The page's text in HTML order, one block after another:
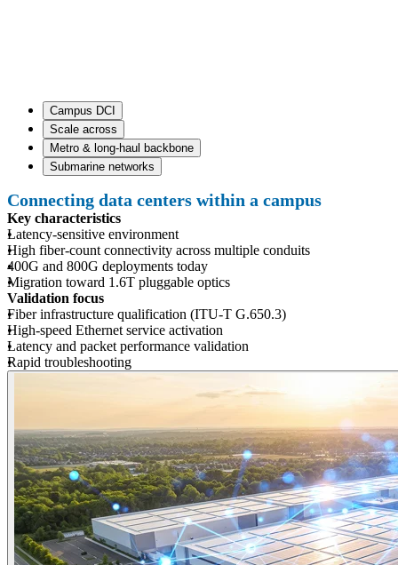
Campus DCI
Scale across
Metro & long-haul backbone
Submarine networks
Connecting data centers within a campus
Key characteristics
Latency-sensitive environment
High fiber-count connectivity across multiple conduits
400G and 800G deployments today
Migration toward 1.6T pluggable optics
Validation focus
Fiber infrastructure qualification (ITU-T G.650.3)
High-speed Ethernet service activation
Latency and packet performance validation
Rapid troubleshooting